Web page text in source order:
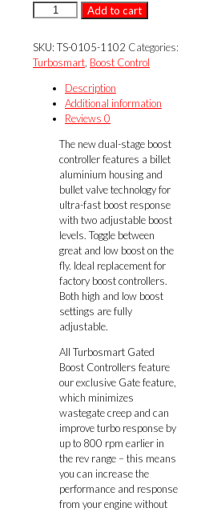
was:
is:
Controller
V2
quantity
Add to cart
SKU: TS-0105-1102 Categories:
Turbosmart Boost Control
Description
Additional information
Reviews 0
The new dual-stage boost
controller features a billet
aluminium housing and
bullet valve technology for
ultra-fast boost response
with two adjustable boost
levels. Toggle between
great and low boost on the
fly. Ideal replacement for
factory boost controllers.
Both high and low boost
settings are fully
adjustable.
All Turbosmart Gated
Boost Controllers feature
our exclusive Gate feature,
which minimizes
wastegate creep and can
improve turbo response by
up to 800 rpm earlier in
the rev range – this means
you can increase the
performance and response
from your engine without